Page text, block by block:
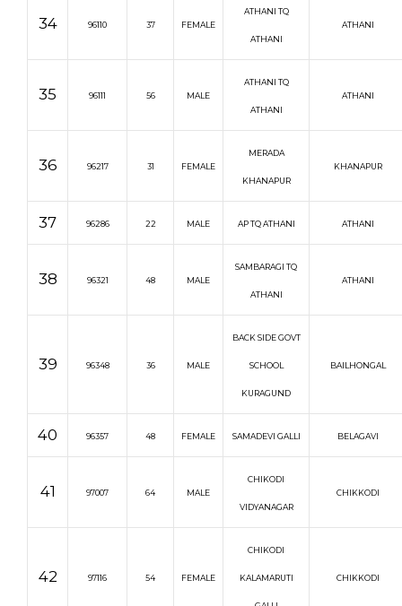
34 96110 37 FEMALE
ATHANI TQ
ATHANI
ATHANI
35 96111 56 MALE
ATHANI TQ
ATHANI
ATHANI
36 96217 31 FEMALE
MERADA
KHANAPUR
KHANAPUR
37 96286 22 MALE AP TQ ATHANI ATHANI
38 96321 48 MALE
SAMBARAGI TQ
ATHANI
ATHANI
39 96348 36 MALE
BACK SIDE GOVT
SCHOOL
KURAGUND
BAILHONGAL
40 96357 48 FEMALE SAMADEVI GALLI BELAGAVI
41 97007 64 MALE
CHIKODI
VIDYANAGAR
CHIKKODI
42 97116 54 FEMALE
CHIKODI
KALAMARUTI CHIKKODI